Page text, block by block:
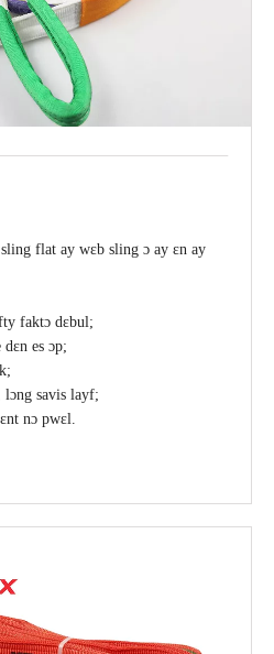
flat ay wɛb sling ɔ ay ɛn ay
faktɔ dɛbul;
es ɔp;
lɔng savis layf;
nɔ pwɛl.